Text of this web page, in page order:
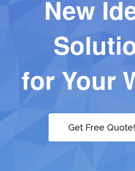
New
for Your
Get Free Quote!